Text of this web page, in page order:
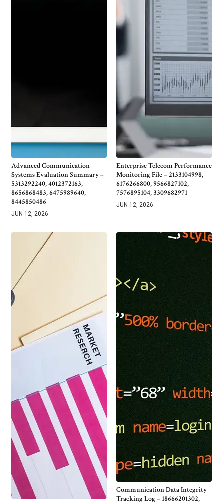
Advanced Communication
Systems Evaluation Summary –
5313292240, 4012372163,
8656868483, 6475989640,
8445850486
JUN 12, 2026
Enterprise Telecom Performance
Monitoring File – 2133104998,
6176266800, 9566827102,
7576895104, 3309682971
JUN 12, 2026
Communication Data Integrity
Tracking Log – 18666201302,